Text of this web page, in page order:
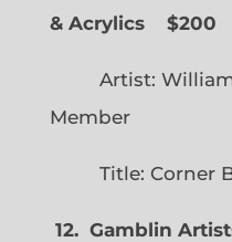
& Acrylics
$200
Artist: William
Member
Title: Corner
12. Gamblin